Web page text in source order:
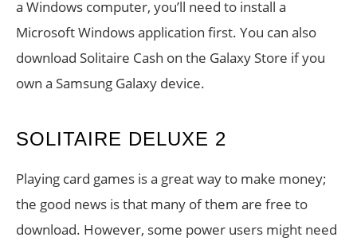
a Windows computer, you’ll need to install a
Microsoft Windows application first. You can also
download Solitaire Cash on the Galaxy Store if you
own a Samsung Galaxy device.
SOLITAIRE DELUXE 2
Playing card games is a great way to make money;
the good news is that many of them are free to
download. However, some power users might need